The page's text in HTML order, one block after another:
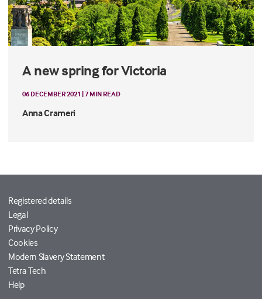
A new spring for Victoria
06 DECEMBER 2021 | 7 MIN READ
Anna Crameri
Registered details
Legal
Privacy Policy
Cookies
Modern Slavery Statement
Tetra Tech
Help